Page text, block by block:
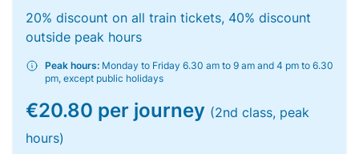
20% discount on all train tickets, 40% discount
outside peak hours
Peak hours: Monday to Friday 6.30 am to 9 am and 4 pm to 6.30
pm, except public holidays
€20.80 per journey (2nd class, peak
hours)